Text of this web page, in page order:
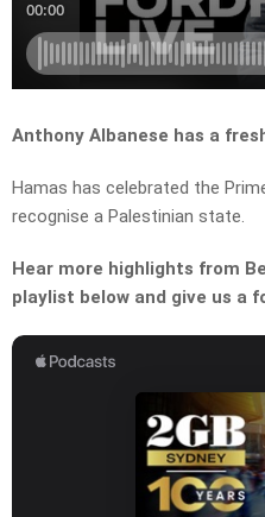
Anthony Albanese has a
Hamas has celebrated the
recognise a Palestinian state.
Hear more highlights from
playlist below and give us a